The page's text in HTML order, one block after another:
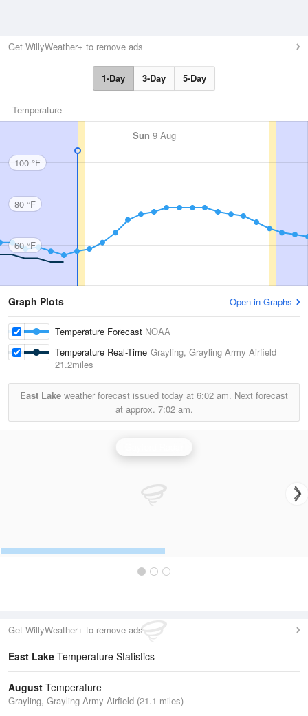
Get WillyWeather+ to remove ads
1-Day 3-Day 5-Day
Temperature
Sun 9 Aug
100 °F
80 °F
60 °F
Graph Plots Open in Graphs
Temperature Forecast NOAA
Temperature Real-Time Grayling, Grayling Army Airfield
21.2miles
East Lake weather forecast issued today at 6:02 am. Next forecast
at approx. 7:02 am.
Get WillyWeather+ to remove ads
East Lake Temperature Statistics
August Temperature
Grayling, Grayling Army Airfield (21.1 miles)